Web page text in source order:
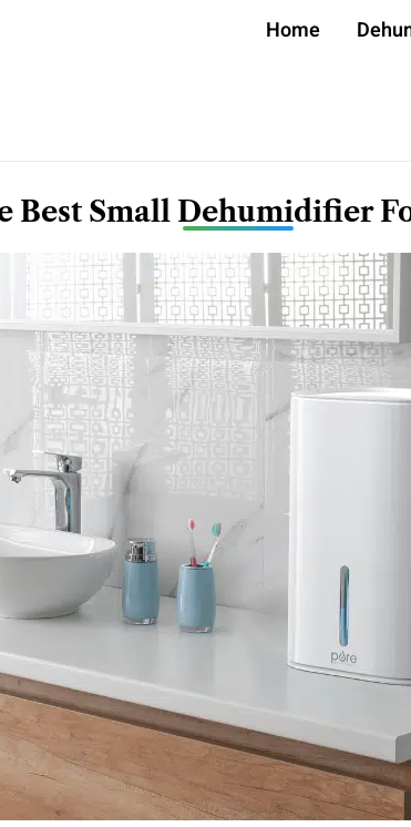
Home
Best Small Dehumidifier